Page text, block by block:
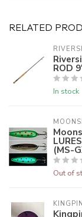
RELATED
ROD
In stock
(MS-
Out of
KINGPIN